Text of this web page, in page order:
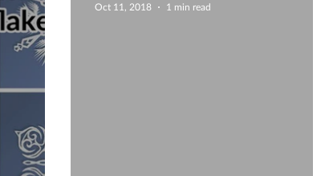
Oct 11, 2018
1 min read